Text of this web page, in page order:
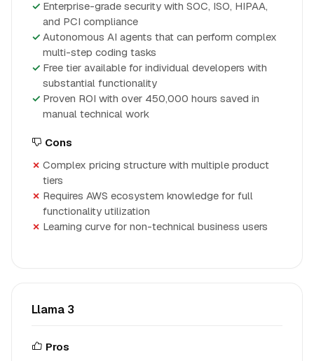
Enterprise-grade security with SOC, ISO, HIPAA,
and PCI compliance
Autonomous AI agents that can perform complex
multi-step coding tasks
Free tier available for individual developers with
substantial functionality
Proven ROI with over 450,000 hours saved in
manual technical work
Cons
Complex pricing structure with multiple product
tiers
Requires AWS ecosystem knowledge for full
functionality utilization
Learning curve for non-technical business users
Llama 3
Pros